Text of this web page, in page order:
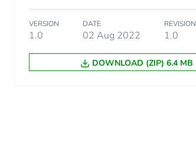
VERSION
1.0
DATE
02 Aug 2022
REVISION
1.0
DOWNLOAD (ZIP) 6.4 MB